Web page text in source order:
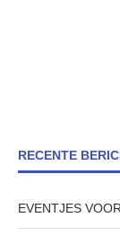
RECENTE
EVENTJES